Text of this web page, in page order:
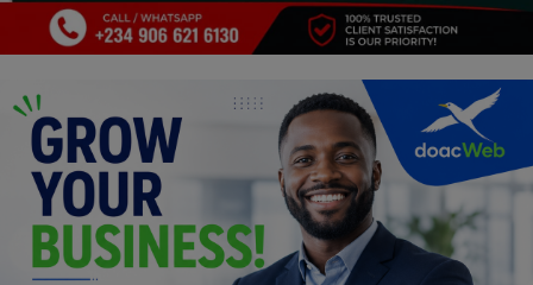
Fashion
Web Development
Health
Relationship
Lifestyle